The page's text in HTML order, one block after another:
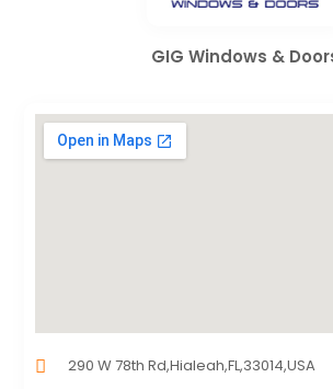
GIG Windows &
290 W 78th Rd,Hialeah,FL,33014,USA